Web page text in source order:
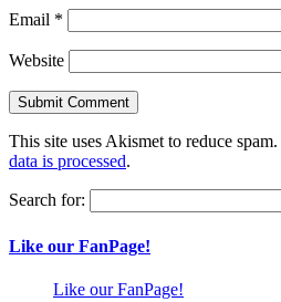
Email *
Website
This site uses Akismet to reduce spam.
data is processed.
Search for:
Like our FanPage!
Like our FanPage!